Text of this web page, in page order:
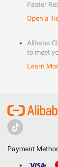
Faster
Open a
Alibaba
to meet
Learn
Payment